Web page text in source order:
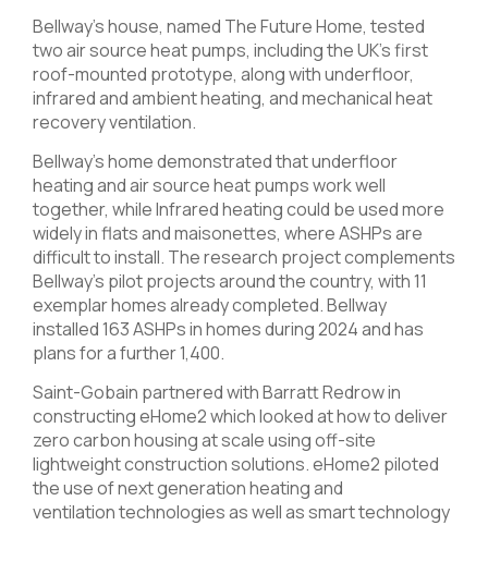
Bellway’s house, named The Future Home, tested
two air source heat pumps, including the UK’s first
roof-mounted prototype, along with underfloor,
infrared and ambient heating, and mechanical heat
recovery ventilation.
Bellway’s home demonstrated that underfloor
heating and air source heat pumps work well
together, while Infrared heating could be used more
widely in flats and maisonettes, where ASHPs are
difficult to install. The research project complements
Bellway’s pilot projects around the country, with 11
exemplar homes already completed. Bellway
installed 163 ASHPs in homes during 2024 and has
plans for a further 1,400.
Saint-Gobain partnered with Barratt Redrow in
constructing eHome2 which looked at how to deliver
zero carbon housing at scale using off-site
lightweight construction solutions. eHome2 piloted
the use of next generation heating and
ventilation technologies as well as smart technology